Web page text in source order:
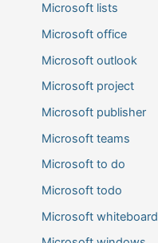
Microsoft lists
Microsoft office
Microsoft outlook
Microsoft project
Microsoft publisher
Microsoft teams
Microsoft to do
Microsoft todo
Microsoft whiteboard